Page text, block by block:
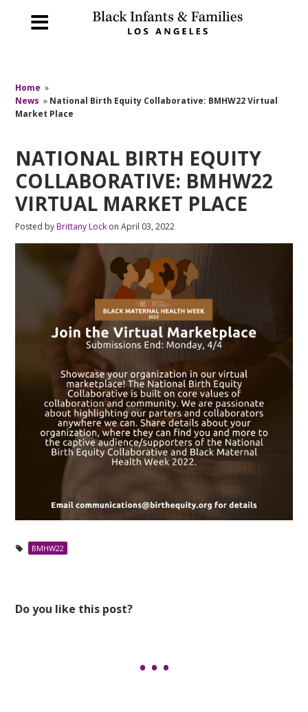
Home »
News » National Birth Equity Collaborative: BMHW22 Virtual
Market Place
NATIONAL BIRTH EQUITY
COLLABORATIVE: BMHW22
VIRTUAL MARKET PLACE
Posted by Brittany Lock on April 03, 2022
BMHW22
Do you like this post?